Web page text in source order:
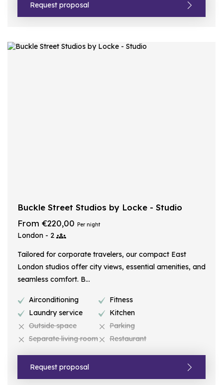
Request proposal
Buckle Street Studios by Locke - Studio
From €220,00 Per night
London - 2
Tailored for corporate travelers, our compact East
London studios offer city views, essential amenities, and
seamless comfort. B...
Airconditioning
Laundry service
Outside space
Separate living room
Fitness
Kitchen
Parking
Restaurant
Request proposal